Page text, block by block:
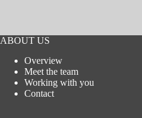
ABOUT US
Overview
Meet the team
Working with you
Contact